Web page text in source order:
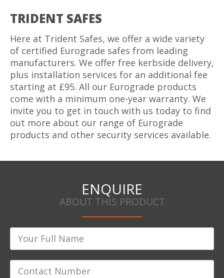
TRIDENT SAFES
Here at Trident Safes, we offer a wide variety
of certified Eurograde safes from leading
manufacturers. We offer free kerbside delivery,
plus installation services for an additional fee
starting at £95. All our Eurograde products
come with a minimum one-year warranty. We
invite you to get in touch with us today to find
out more about our range of Eurograde
products and other security services available.
ENQUIRE
ABOUT THIS PRODUCT